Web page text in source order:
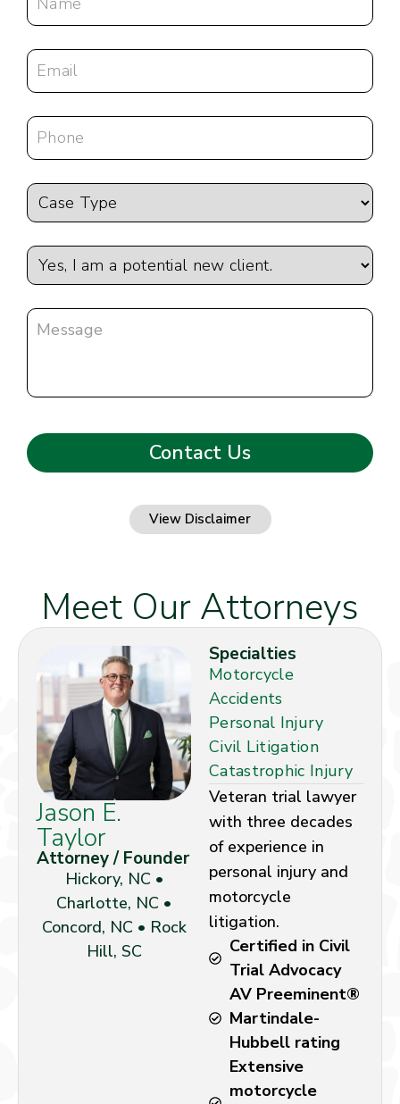
View Disclaimer
Meet Our Attorneys
Jason E.
Taylor
Attorney / Founder
Hickory, NC •
Charlotte, NC •
Concord, NC • Rock
Hill, SC
Specialties
Motorcycle
Accidents
Personal Injury
Civil Litigation
Catastrophic Injury
Veteran trial lawyer
with three decades
of experience in
personal injury and
motorcycle
litigation.
Certified in Civil
Trial Advocacy
AV Preeminent®
Martindale-
Hubbell rating
Extensive
motorcycle